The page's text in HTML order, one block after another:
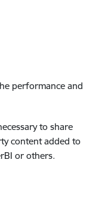
performance and
to share
content added to
or others.